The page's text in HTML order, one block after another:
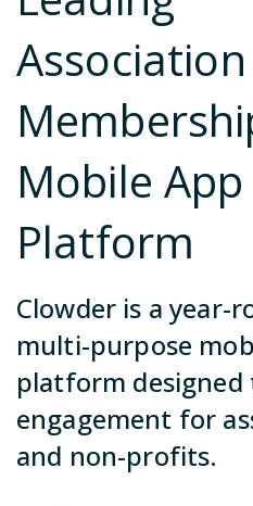
Join
Mobile App
Platform
Clowder is a year-
multi-purpose
platform designed
engagement for
and non-profits.